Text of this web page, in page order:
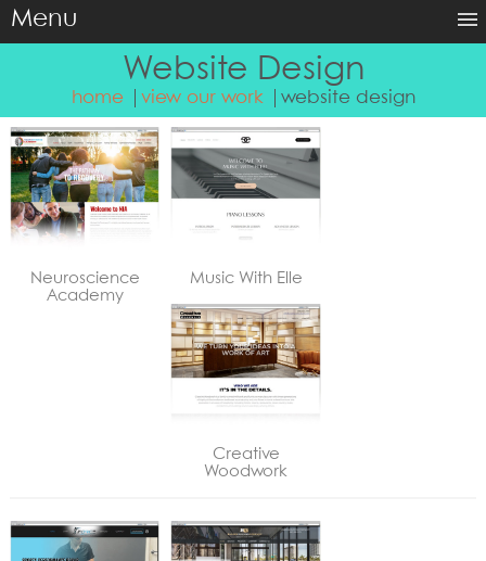
Menu
Website Design
home view our work website design
Neuroscience
Academy
Music With Elle
Creative
Woodwork